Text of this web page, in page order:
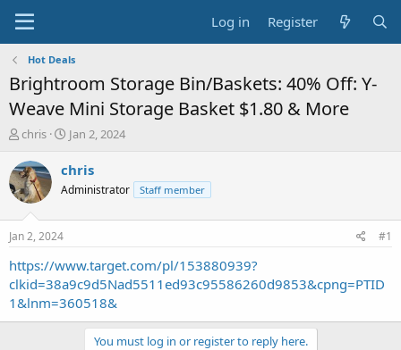
Log in Register
Hot Deals
Brightroom Storage Bin/Baskets: 40% Off: Y-
Weave Mini Storage Basket $1.80 & More
T
r
e
a
t
a
r
t
e
r
chris
S
a
t
e
Jan 2, 2024
chris
Administrator Staff member
Jan 2, 2024 #1
https://www.target.com/pl/153880939?
clkid=38a9c9d5Nad5511ed93c95586260d9853&cpng=PTID
1&lnm=360518&
You must log in or register to reply here.